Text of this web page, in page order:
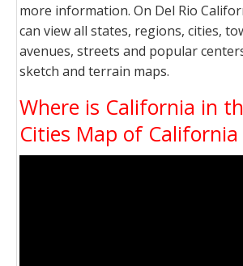
more information. On Del Rio
can view all states, regions, cities,
avenues, streets and popular
sketch and terrain maps.
Where is California in
Cities Map of California